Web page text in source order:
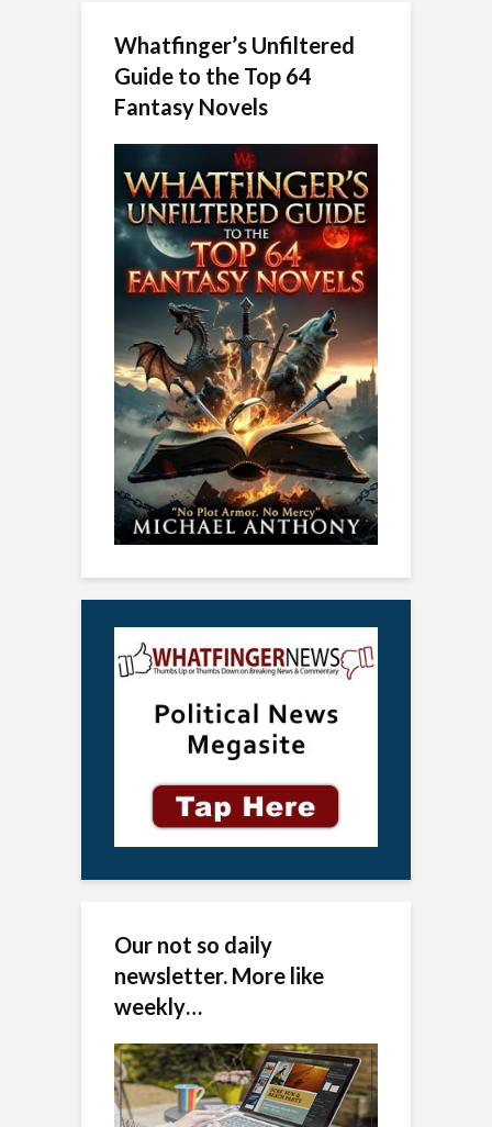
Whatfinger’s Unfiltered
Guide to the Top 64
Fantasy Novels
Our not so daily
newsletter. More like
weekly…